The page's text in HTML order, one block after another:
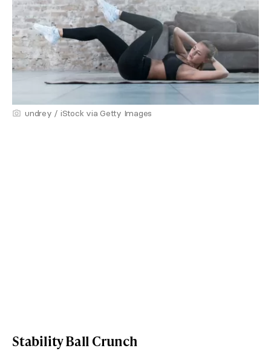
undrey / iStock via Getty Images
Stability Ball Crunch